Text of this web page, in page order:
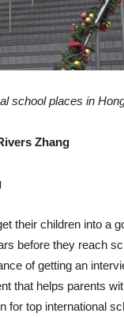
school places in
Zhang
their children into a
before they reach
of getting an
that helps parents
for top international